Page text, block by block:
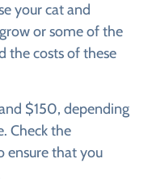
your cat and
or some of the
the costs of these
$150, depending
Check the
ensure that you